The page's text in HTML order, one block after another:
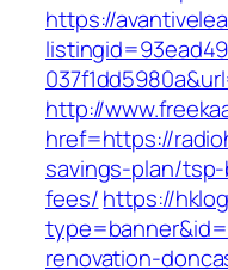
https://
http://
href=https://
savings-plan/
fees/https://
renovation-